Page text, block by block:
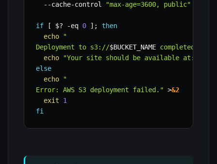
  --cache-control
"max-age=3600, public"
if [ $? -eq 0 ] ;
then
echo
"
Deployment to s3://$BUCKET_NAME completed
echo
"Your site should be available at:
else
echo
"
Error: AWS S3 deployment failed." >&2
exit
1
fi